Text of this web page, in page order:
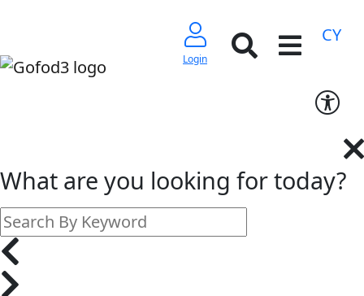
Login
CY
What are you looking for today?